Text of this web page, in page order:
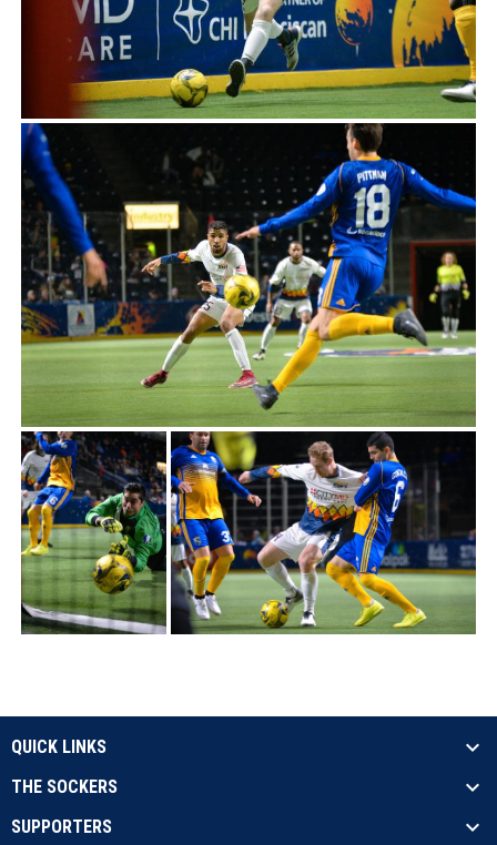
QUICK LINKS
THE SOCKERS
SUPPORTERS